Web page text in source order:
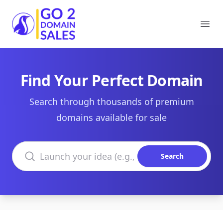
Go2DomainSales
Find Your Perfect Domain
Search through thousands of premium
domains available for sale
Search domains
Search